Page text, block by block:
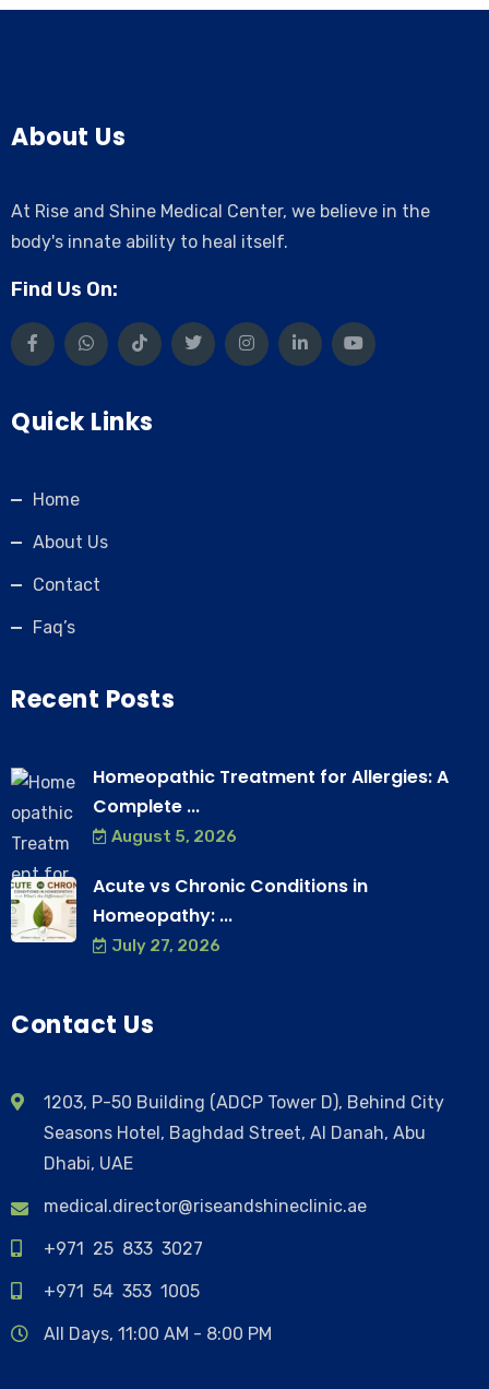
About Us
At Rise and Shine Medical Center, we believe in the
body's innate ability to heal itself.
Find Us On:
Quick Links
Home
About Us
Contact
Faq’s
Recent Posts
Homeopathic Treatment for Allergies: A
Complete ...
August 5, 2026
Acute vs Chronic Conditions in
Homeopathy: ...
July 27, 2026
Contact Us
1203, P-50 Building (ADCP Tower D), Behind City
Seasons Hotel, Baghdad Street, Al Danah, Abu
Dhabi, UAE
medical.director@riseandshineclinic.ae
+971 25 833 3027
+971 54 353 1005
All Days, 11:00 AM - 8:00 PM